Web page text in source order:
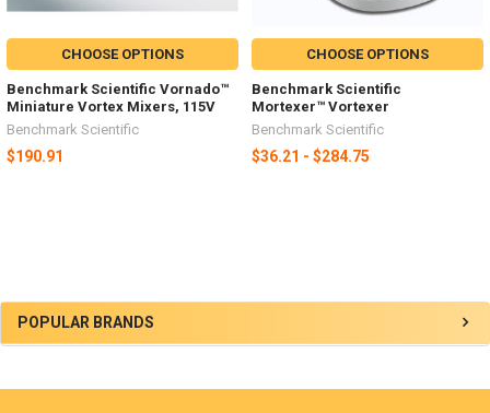
POPULAR BRANDS
CHOOSE OPTIONS
Benchmark Scientific Vornado™
Miniature Vortex Mixers, 115V
Benchmark Scientific
$190.91
CHOOSE OPTIONS
Benchmark Scientific
Mortexer™ Vortexer
Benchmark Scientific
$36.21 - $284.75